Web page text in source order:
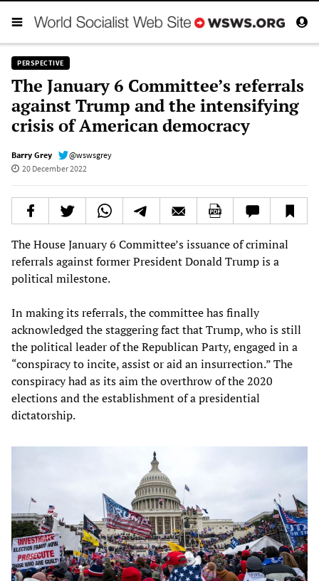
PERSPECTIVE
The January 6 Committee’s referrals
against Trump and the intensifying
crisis of American democracy
Barry Grey
@wswsgrey
20 December 2022
The House January 6 Committee’s issuance of criminal
referrals against former President Donald Trump is a
political milestone.
In making its referrals, the committee has finally
acknowledged the staggering fact that Trump, who is still
the political leader of the Republican Party, engaged in a
“conspiracy to incite, assist or aid an insurrection.” The
conspiracy had as its aim the overthrow of the 2020
elections and the establishment of a presidential
dictatorship.